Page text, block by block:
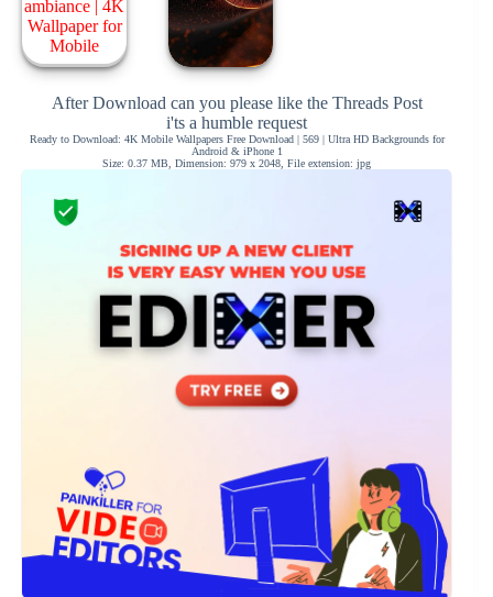
After Download can you please like the Threads Post
i'ts a humble request
Ready to Download: 4K Mobile Wallpapers Free Download | 569 | Ultra HD Backgrounds for
Android & iPhone 1
Size: 0.37 MB, Dimension: 979 x 2048, File extension: jpg